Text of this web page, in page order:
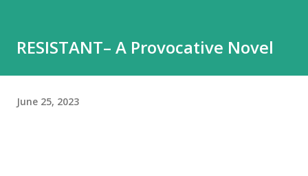
RESISTANT– A Provocative Novel
June 25, 2023